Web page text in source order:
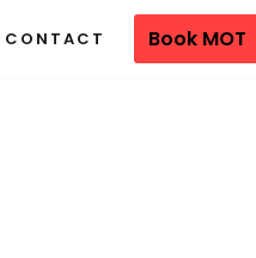
CONTACT Book MOT